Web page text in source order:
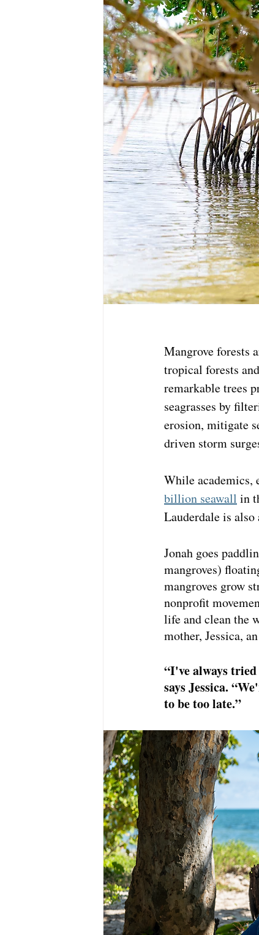
Mangrove forests
tropical forests and
remarkable trees
seagrasses by
erosion, mitigate
driven storm
While academics,
billion seawall in
Lauderdale is
Jonah goes
mangroves)
mangroves grow
nonprofit
life and clean the
mother, Jessica,
“I've always
says Jessica.
to be too late.”